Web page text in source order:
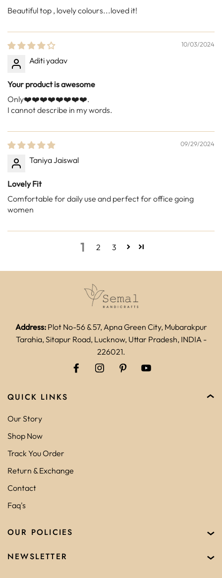
Beautiful top , lovely colours...loved it!
10/03/2024
Aditi yadav
Your product is awesome
Only❤️❤️❤️❤️❤️❤️❤️❤️.
I cannot describe in my words.
09/29/2024
Taniya Jaiswal
Lovely Fit
Comfortable for daily use and perfect for office going
women
1 2 3
Address:Plot No-56 & 57, Apna Green City, Mubarakpur
Tarahia, Sitapur Road, Lucknow, Uttar Pradesh, INDIA -
226021.
QUICK LINKS
Our Story
Shop Now
Track You Order
Return & Exchange
Contact
Faq's
OUR POLICIES
NEWSLETTER